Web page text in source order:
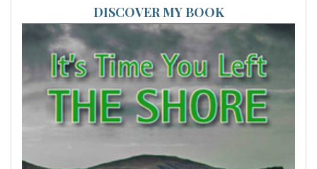
DISCOVER MY BOOK